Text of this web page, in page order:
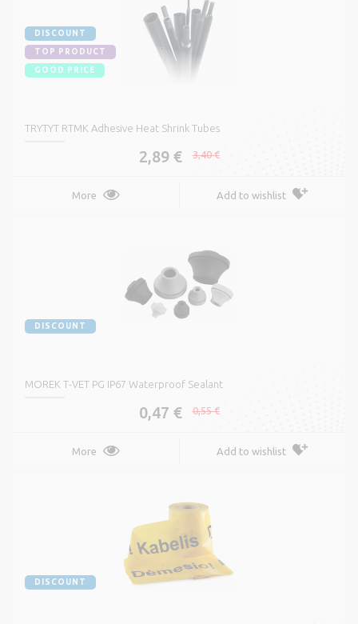
DISCOUNT
TOP PRODUCT
GOOD PRICE
TRYTYT RTMK Adhesive Heat Shrink Tubes
2,89 € 3,40 €
More Add to wishlist
DISCOUNT
MOREK T-VET PG IP67 Waterproof Sealant
0,47 € 0,55 €
More Add to wishlist
DISCOUNT